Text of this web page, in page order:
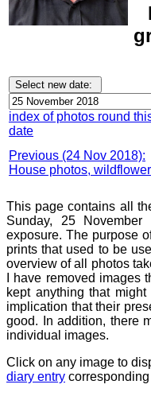
index of photos round
date
Previous (24 Nov 2018):
House photos, wildflower
This page contains all
Sunday, 25
exposure. The purpose
prints that used to be
overview of all photos
I have removed images
kept anything that
implication that their
good. In addition, there
individual images.
Click on any image to
diary entry corresponding